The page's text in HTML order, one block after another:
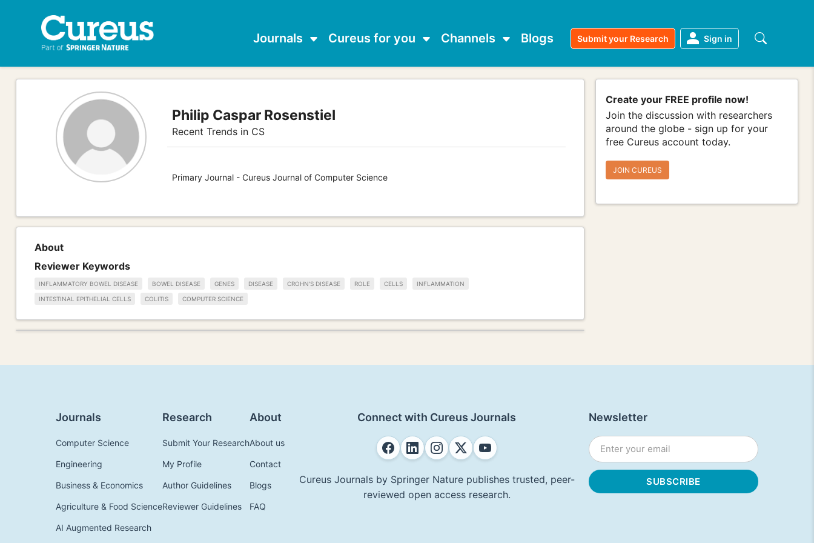
Journals Cureus for you Channels Blogs Submit your Research Sign in
Philip Caspar Rosenstiel
Recent Trends in CS
Primary Journal - Cureus Journal of Computer Science
Create your FREE profile now!
Join the discussion with researchers
around the globe - sign up for your
free Cureus account today.
JOIN CUREUS
About
Reviewer Keywords
INFLAMMATORY BOWEL DISEASE BOWEL DISEASE GENES DISEASE CROHN'S DISEASE ROLE CELLS INFLAMMATION
INTESTINAL EPITHELIAL CELLS COLITIS COMPUTER SCIENCE
Journals
Computer Science
Engineering
Business & Economics
Agriculture & Food Science
AI Augmented Research
Research
Submit Your Research
My Profile
Author Guidelines
Reviewer Guidelines
About
About us
Contact
Blogs
FAQ
Connect with Cureus Journals
Cureus Journals by Springer Nature publishes trusted, peer-
reviewed open access research.
Newsletter